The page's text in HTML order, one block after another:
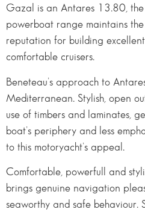
Gazal is an Antares 13.80, the
powerboat range maintains the
reputation for building
comfortable cruisers.
Beneteau’s approach to
Mediterranean. Stylish, open
use of timbers and laminates,
boat’s periphery and less
to this motoryacht’s appeal.
Comfortable, powerfull and
brings genuine navigation
seaworthy and safe behaviour.